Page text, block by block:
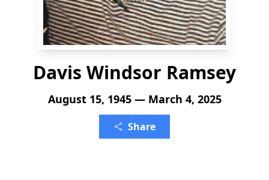
Davis Windsor Ramsey
August 15, 1945 — March 4, 2025
Share